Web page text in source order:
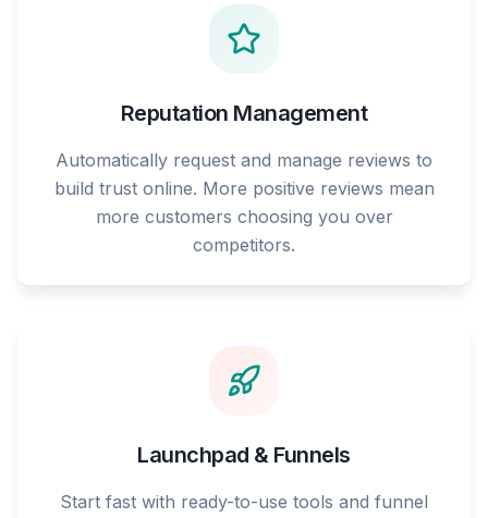
Reputation Management
Automatically request and manage reviews to
build trust online. More positive reviews mean
more customers choosing you over
competitors.
Launchpad & Funnels
Start fast with ready-to-use tools and funnel